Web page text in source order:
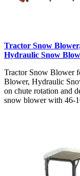
Tractor Snow
Hydraulic Snow
Tractor Snow Blower
Blower, Hydraulic
on chute rotation and
snow blower with 46-